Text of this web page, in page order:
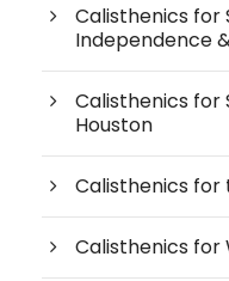
Calisthenics for
Independence
Calisthenics for
Houston
Calisthenics
Calisthenics for